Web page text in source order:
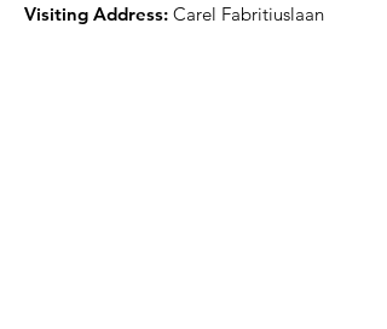
Visiting Address: Carel Fabritiuslaan